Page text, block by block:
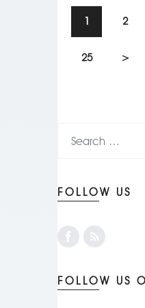
1 2
25 >
FOLLOW US
FOLLOW US